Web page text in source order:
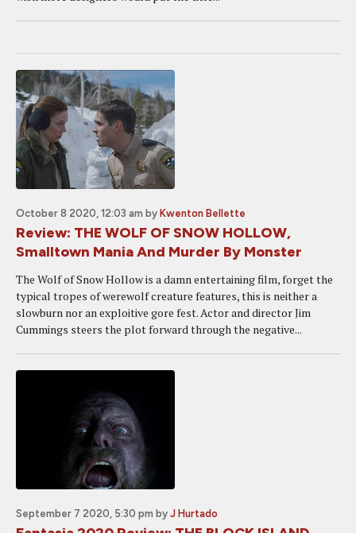
October 8 2020, 12:03 am by Kwenton Bellette
Review: THE WOLF OF SNOW HOLLOW,
Smalltown Mania And Murder By Monster
The Wolf of Snow Hollow is a damn entertaining film, forget the
typical tropes of werewolf creature features, this is neither a
slowburn nor an exploitive gore fest. Actor and director Jim
Cummings steers the plot forward through the negative...
September 7 2020, 5:30 pm by J Hurtado